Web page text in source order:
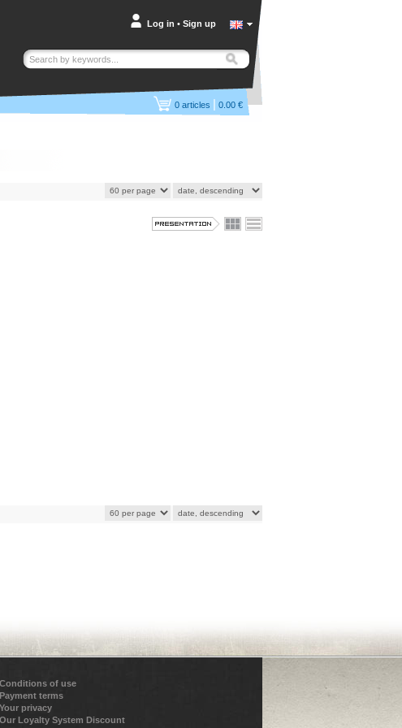
Log in • Sign up
0 articles | 0.00 €
Conditions of use
Payment terms
Your privacy
Our Loyalty System Discount